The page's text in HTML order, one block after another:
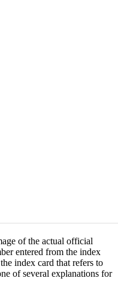
of the actual official
entered from the index
index card that refers to
of several explanations for